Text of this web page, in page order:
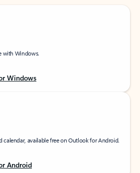
with Windows.
Windows
calendar, available free on Outlook for Android.
Android